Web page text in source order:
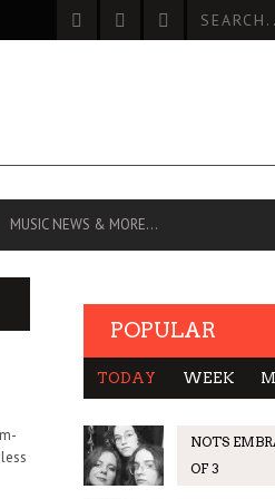
MUSIC NEWS & MORE…
POPULAR
TODAY WEEK
NOTS
OF 3